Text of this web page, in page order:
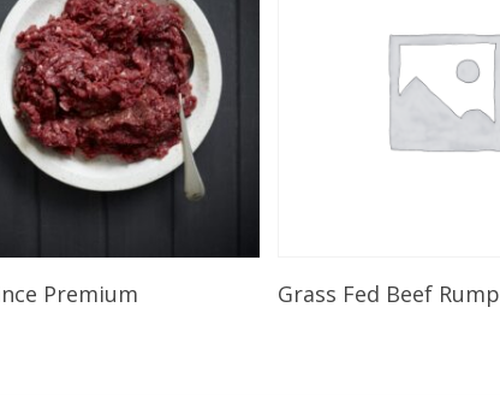
Select Options
Premium Select Options
Grass Fed Beef Rump